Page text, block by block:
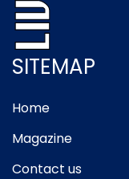
SITEMAP
Home
Magazine
Contact us